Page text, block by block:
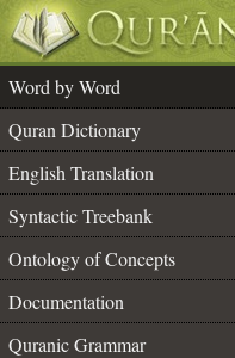
Word by Word
Quran Dictionary
English Translation
Syntactic Treebank
Ontology of Concepts
Documentation
Quranic Grammar